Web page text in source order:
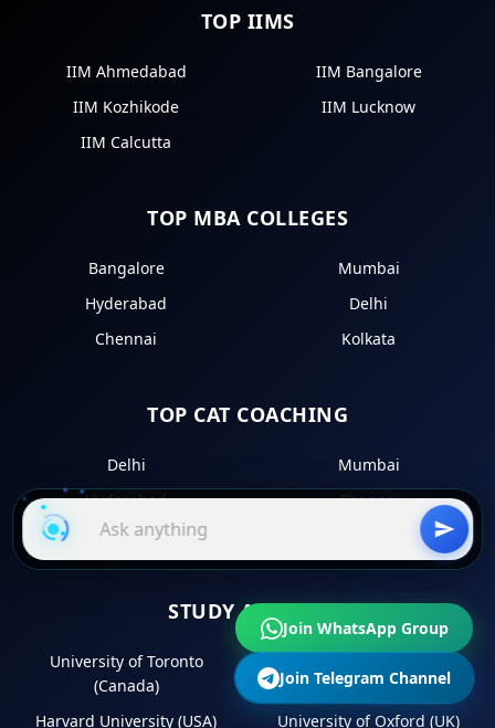
TOP IIMS
IIM Ahmedabad
IIM Bangalore
IIM Kozhikode
IIM Lucknow
IIM Calcutta
TOP MBA COLLEGES
Bangalore
Mumbai
Hyderabad
Delhi
Chennai
Kolkata
TOP CAT COACHING
Delhi
Mumbai
Hyderabad
Chennai
Kolkata
STUDY ABROAD
University of Toronto
(Canada)
(Australia)
Harvard University (USA)
University of Oxford (UK)
Join WhatsApp Group
Join Telegram Channel